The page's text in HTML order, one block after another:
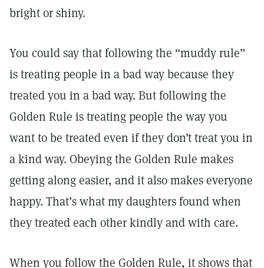
bright or shiny.
You could say that following the “muddy rule”
is treating people in a bad way because they
treated you in a bad way. But following the
Golden Rule is treating people the way you
want to be treated even if they don’t treat you in
a kind way. Obeying the Golden Rule makes
getting along easier, and it also makes everyone
happy. That’s what my daughters found when
they treated each other kindly and with care.
When you follow the Golden Rule, it shows that